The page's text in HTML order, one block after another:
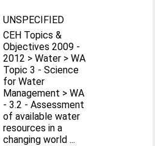
UNSPECIFIED
CEH Topics &
Objectives 2009 -
2012 > Water > WA
Topic 3 - Science
for Water
Management > WA
- 3.2 - Assessment
of available water
resources in a
changing world ...